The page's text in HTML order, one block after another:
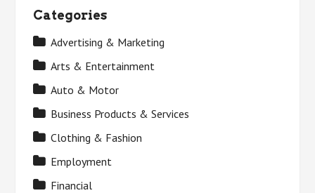
Categories
Advertising & Marketing
Arts & Entertainment
Auto & Motor
Business Products & Services
Clothing & Fashion
Employment
Financial